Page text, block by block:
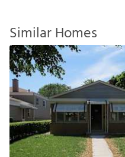
Similar Homes